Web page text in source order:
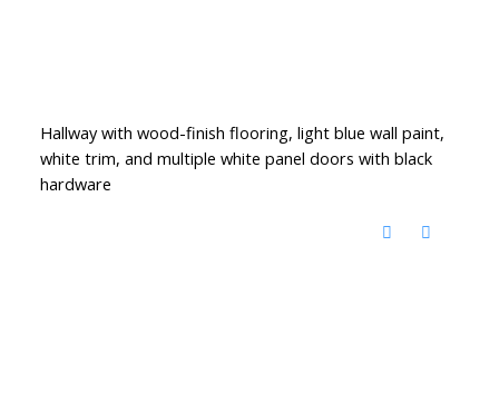
Hallway with wood-finish flooring, light blue wall paint,
white trim, and multiple white panel doors with black
hardware